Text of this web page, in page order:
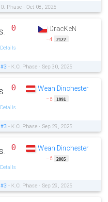
Phase - Oct 08, 2025
0 DracKeN
−4 2122
- K.O. Phase - Sep 30, 2025
0 Wean Dinchester
−6 1991
- K.O. Phase - Sep 29, 2025
0 Wean Dinchester
−6 2005
- K.O. Phase - Sep 29, 2025